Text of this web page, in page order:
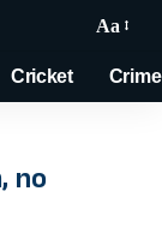
Aa
Cricket Crime
no